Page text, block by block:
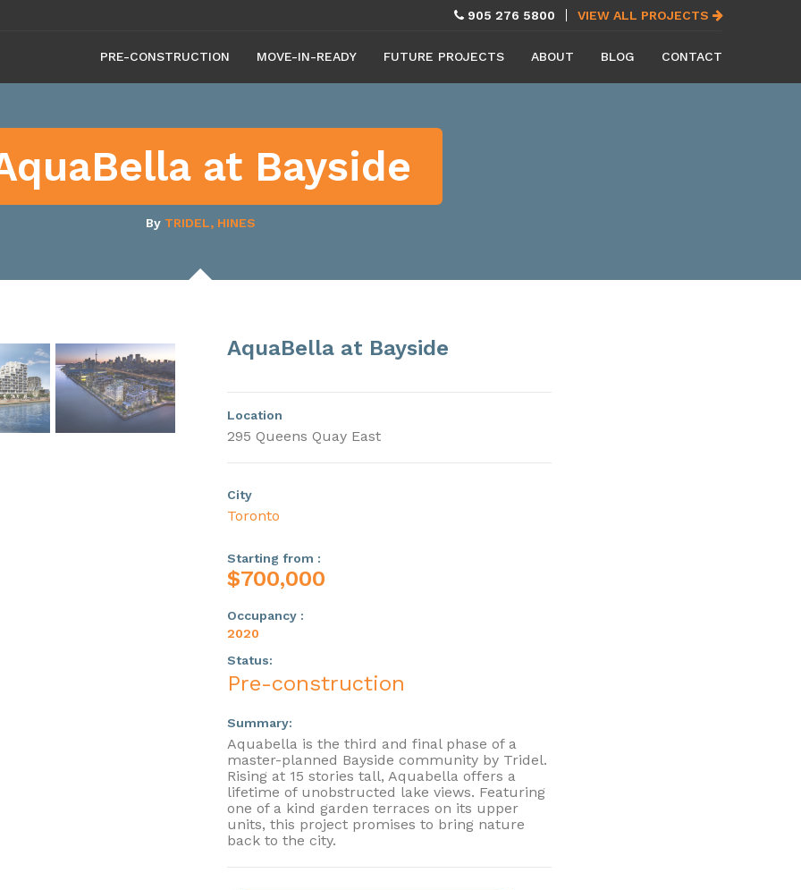
905 276 5800 VIEW ALL PROJECTS
PRE-CONSTRUCTION MOVE-IN-READY FUTURE PROJECTS ABOUT BLOG CONTACT
at Bayside
By TRIDEL, HINES
AquaBella at Bayside
Location
295 Queens Quay East
City
Toronto
Starting from :
$700,000
Occupancy :
2020
Status:
Pre-construction
Summary:
Aquabella is the third and final phase of a
master-planned Bayside community by Tridel.
Rising at 15 stories tall, Aquabella offers a
lifetime of unobstructed lake views. Featuring
one of a kind garden terraces on its upper
units, this project promises to bring nature
back to the city.